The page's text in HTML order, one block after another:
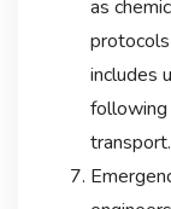
as
includes
following
transport.